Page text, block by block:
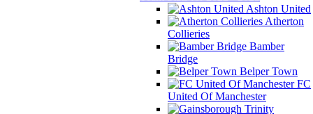
Ashton United
Atherton
Collieries
Bamber
Bridge
Belper Town
FC
United Of Manchester